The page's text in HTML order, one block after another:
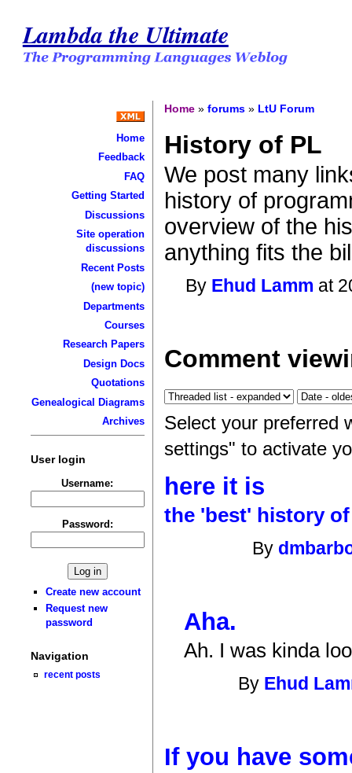
Lambda the Ultimate
Home
Feedback
FAQ
Getting Started
Discussions
Site operation
discussions
Recent Posts
(new topic)
Departments
Courses
Research Papers
Design Docs
Quotations
Genealogical Diagrams
Archives
User login
Username:
Password:
Create new account
Request new
password
Navigation
recent posts
Home »forums » LtU Forum
History of PL
We post many
history of
overview of the
anything fits the
By Ehud Lamm at
Comment
Select your preferred
settings" to activate
here it is
the 'best' history
By
Aha.
Ah. I was kinda
By Ehud
If you have